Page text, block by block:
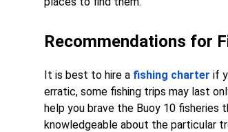
Recommendations for
It is best to hire a fishing charter if
erratic, some fishing trips may last
help you brave the Buoy 10 fisheries
knowledgeable about the particular